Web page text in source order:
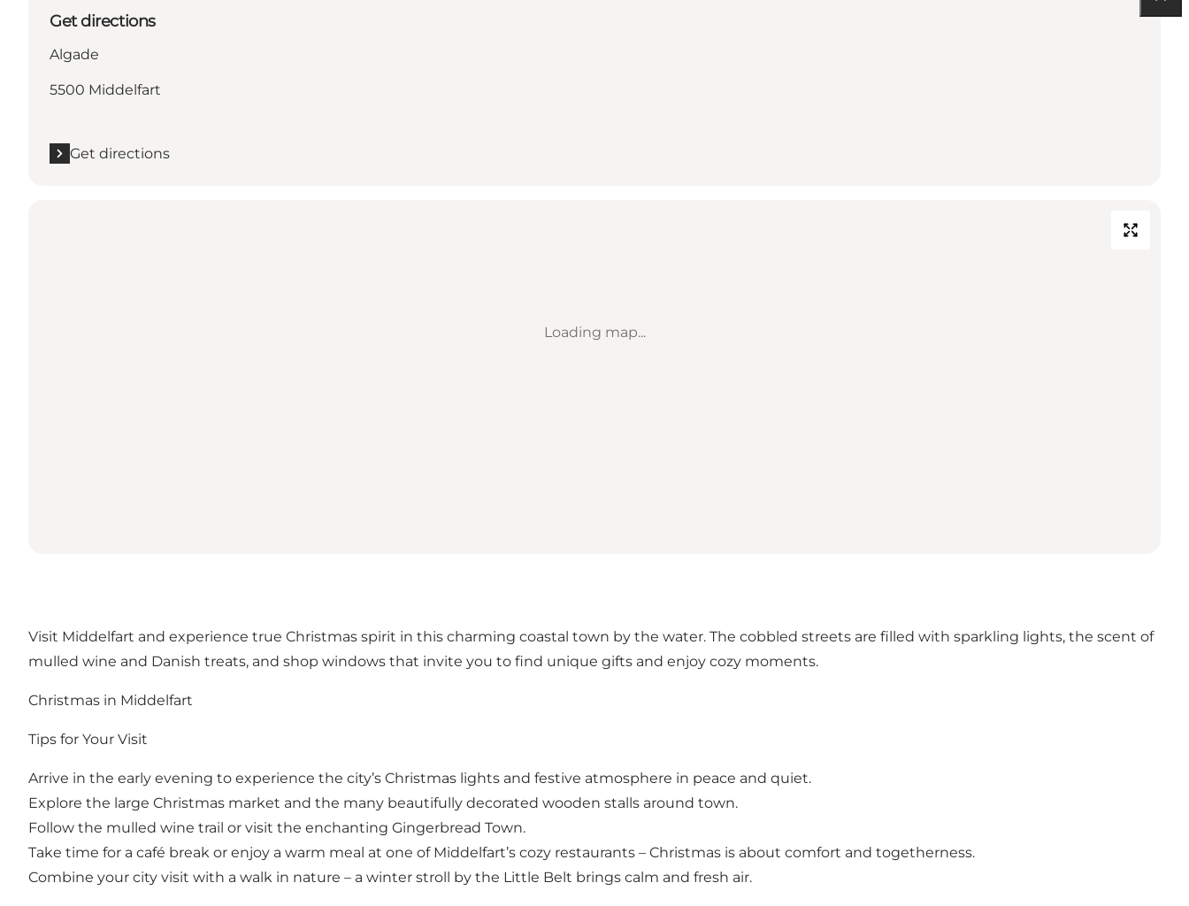
Get directions
Algade
5500 Middelfart
Get directions
Loading map...
Visit Middelfart and experience true Christmas spirit in this charming coastal town by the water. The cobbled streets are filled with sparkling lights, the scent of
mulled wine and Danish treats, and shop windows that invite you to find unique gifts and enjoy cozy moments.
Christmas in Middelfart
Tips for Your Visit
Arrive in the early evening to experience the city’s Christmas lights and festive atmosphere in peace and quiet.
Explore the large Christmas market and the many beautifully decorated wooden stalls around town.
Follow the mulled wine trail or visit the enchanting Gingerbread Town.
Take time for a café break or enjoy a warm meal at one of Middelfart’s cozy restaurants – Christmas is about comfort and togetherness.
Combine your city visit with a walk in nature – a winter stroll by the Little Belt brings calm and fresh air.